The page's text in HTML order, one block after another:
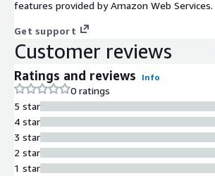
features provided by Amazon Web Services.
Get support
Customer reviews
Ratings and reviews Info
0 ratings
5 star
4 star
3 star
2 star
1 star